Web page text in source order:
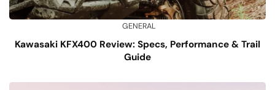
GENERAL
Kawasaki KFX400 Review: Specs, Performance & Trail
Guide